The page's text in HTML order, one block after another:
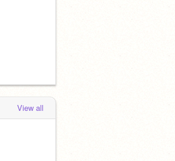
View all